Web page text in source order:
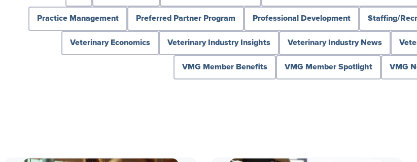
Practice Management Preferred Partner Program Professional Development Staffing/
Veterinary Economics Veterinary Industry Insights Veterinary Industry News
VMG Member Benefits VMG Member Spotlight VMG